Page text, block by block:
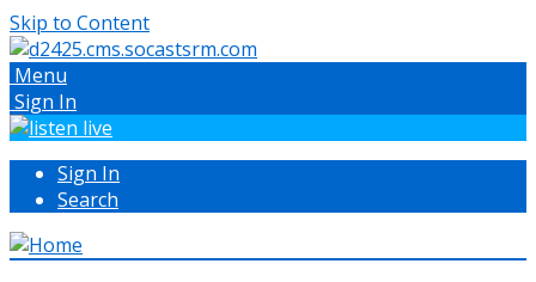
Skip to Content
Menu
Sign In
Sign In
Search